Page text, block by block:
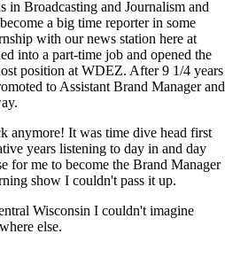
in Broadcasting and Journalism and
a big time reporter in some
with our news station here at
into a part-time job and opened the
position at WDEZ. After 9 1/4 years
to Assistant Brand Manager and
anymore! It was time dive head first
years listening to day in and day
for me to become the Brand Manager
show I couldn't pass it up.
Wisconsin I couldn't imagine
else.